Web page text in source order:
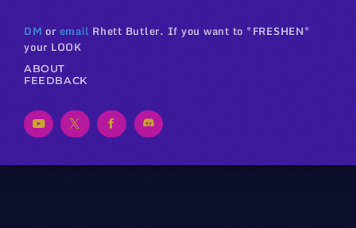
DM or email Rhett Butler. If you want to "FRESHEN"
your LOOK
ABOUT
FEEDBACK